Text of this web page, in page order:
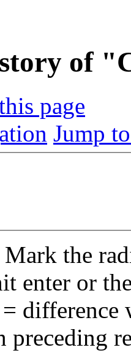
of
page
Jump
the
enter or
= difference
preceding